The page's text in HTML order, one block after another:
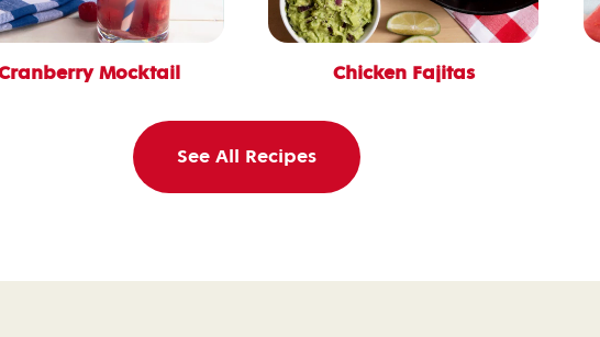
Mocktail Chicken Fajitas
See All Recipes